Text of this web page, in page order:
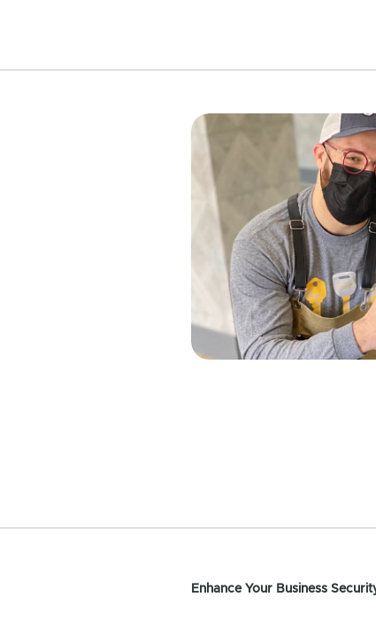
Enhance Your Business